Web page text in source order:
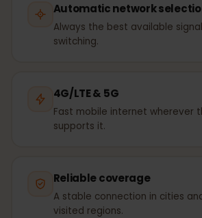
Automatic network
Always the best available
switching.
4G/LTE & 5G
Fast mobile internet wherever
supports it.
Reliable coverage
A stable connection in cities
visited regions.